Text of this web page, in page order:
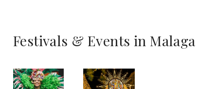
Festivals & Events in Malaga